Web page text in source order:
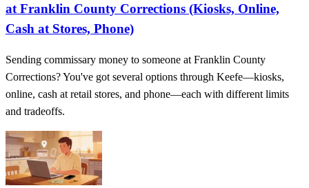
at Franklin County Corrections (Kiosks, Online,
Cash at Stores, Phone)
Sending commissary money to someone at Franklin County
Corrections? You've got several options through Keefe—kiosks,
online, cash at retail stores, and phone—each with different limits
and tradeoffs.